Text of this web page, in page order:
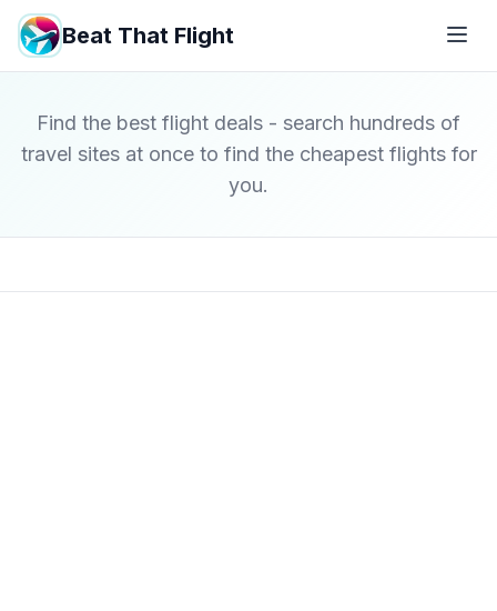
Beat That Flight
Find the best flight deals - search hundreds of
travel sites at once to find the cheapest flights for
you.